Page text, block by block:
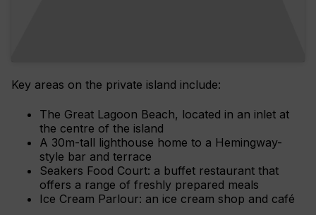
Key areas on the private island include:
The Great Lagoon Beach, located in an inlet at
the centre of the island
A 30m-tall lighthouse home to a Hemingway-
style bar and terrace
Seakers Food Court: a buffet restaurant that
offers a range of freshly prepared meals
Ice Cream Parlour: an ice cream shop and café